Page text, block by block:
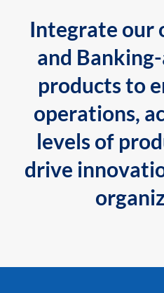
Integrate our
and
products to
operations,
levels of
drive